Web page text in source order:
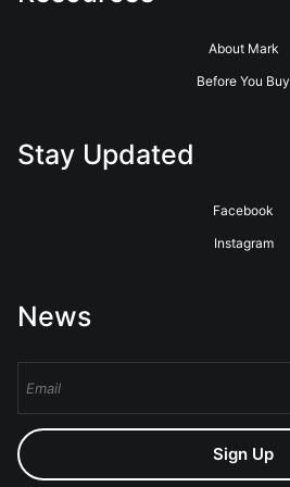
About Mark
Before You Buy
Stay Updated
Facebook
Instagram
News
Sign Up